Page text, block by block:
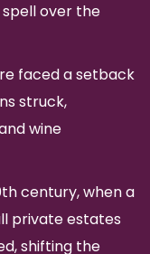
over the
faced a setback
struck,
wine
century, when a
private estates
shifting the